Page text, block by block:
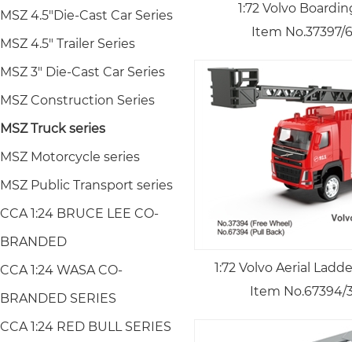
MSZ 4.5"Die-Cast Car Series
MSZ 4.5" Trailer Series
MSZ 3" Die-Cast Car Series
MSZ Construction Series
MSZ Truck series
MSZ Motorcycle series
MSZ Public Transport series
CCA 1:24 BRUCE LEE CO-
BRANDED
CCA 1:24 WASA CO-
BRANDED SERIES
CCA 1:24 RED BULL SERIES
1:72 Volvo
Item No.37397/
1:72 Volvo Aerial
Item No.67394/